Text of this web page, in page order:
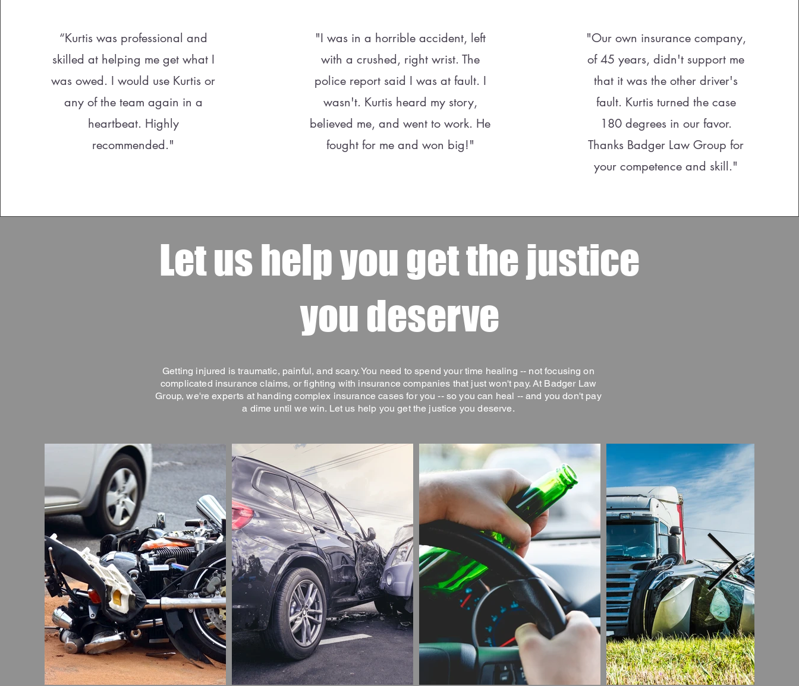
“Kurtis was professional and
skilled at helping me get what I
was owed. I would use Kurtis or
any of the team again in a
heartbeat. Highly
recommended."
"I was in a horrible accident, left
with a crushed, right wrist. The
police report said I was at fault. I
wasn't. Kurtis heard my story,
believed me, and went to work. He
fought for me and won big!"
"Our own insurance company,
of 45 years, didn't support me
that it was the other driver's
fault. Kurtis turned the case
180 degrees in our favor.
Thanks Badger Law Group for
your competence and skill."
Let us help you get the justice
you deserve
Getting injured is traumatic, painful, and scary. You need to spend your time healing -- not focusing on
complicated insurance claims, or fighting with insurance companies that just won't pay. At Badger Law
Group, we're experts at handing complex insurance cases for you -- so you can heal -- and you don't pay
a dime until we win. Let us help you get the justice you deserve.